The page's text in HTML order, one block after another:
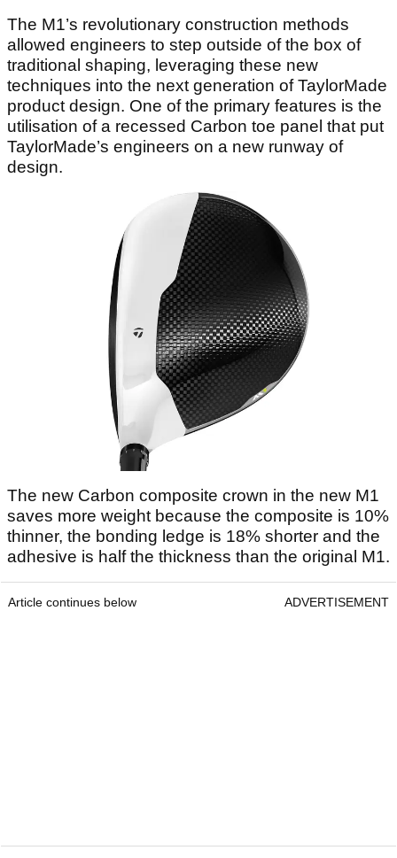
The M1’s revolutionary construction methods
allowed engineers to step outside of the box of
traditional shaping, leveraging these new
techniques into the next generation of TaylorMade
product design. One of the primary features is the
utilisation of a recessed Carbon toe panel that put
TaylorMade’s engineers on a new runway of
design.
The new Carbon composite crown in the new M1
saves more weight because the composite is 10%
thinner, the bonding ledge is 18% shorter and the
adhesive is half the thickness than the original M1.
Article continues below ADVERTISEMENT